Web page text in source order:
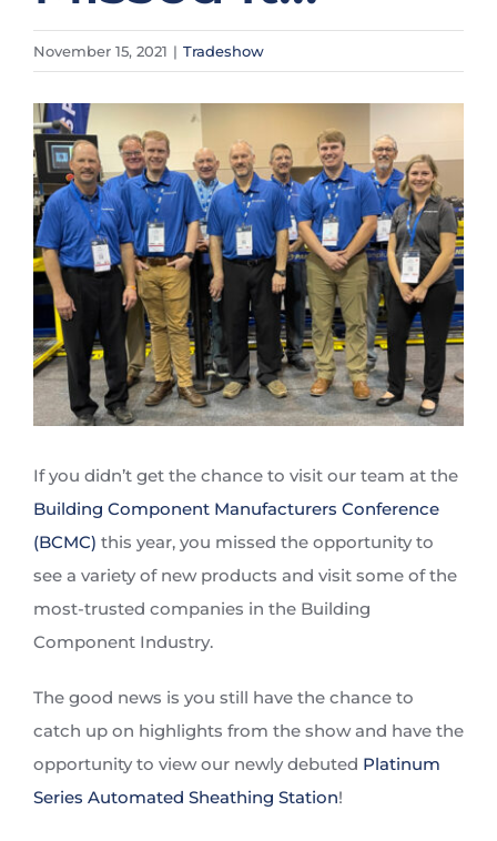
November 15, 2021 | Tradeshow
View
Larger
Image
If you didn’t get the chance to visit our team at the
Building Component Manufacturers Conference
(BCMC) this year, you missed the opportunity to
see a variety of new products and visit some of the
most-trusted companies in the Building
Component Industry.
The good news is you still have the chance to
catch up on highlights from the show and have the
opportunity to view our newly debuted Platinum
Series Automated Sheathing Station!